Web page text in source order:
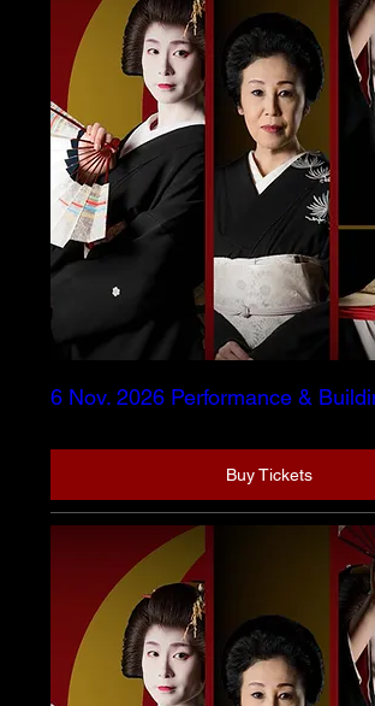
6 Nov. 2026 Performance &
Buy Tickets